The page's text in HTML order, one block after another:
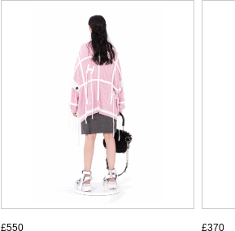
£550 £370